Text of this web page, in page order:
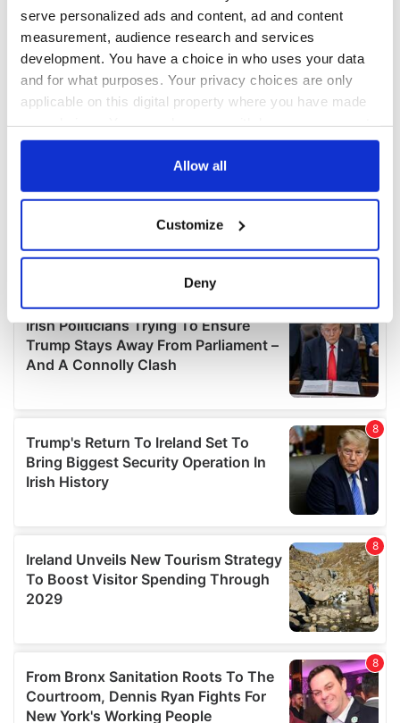
serve personalized ads and content, ad and content
measurement, audience research and services
development. You have a choice in who uses your data
and for what purposes. Your privacy choices are only
applicable on this digital property where you have made
any time from the Cookie Declaration or by clicking on
Collect information about your geographical
location which can be accurate to within several
Find out more about how your personal data is processed
and set your preferences in the
details section.
provide social media features and to analyse our traffic.
We also share information about your use of our site with
our social media, advertising and analytics partners who
may combine it with other information that you’ve
provided to them or that they’ve collected from your use
Allow all
Customize
Deny